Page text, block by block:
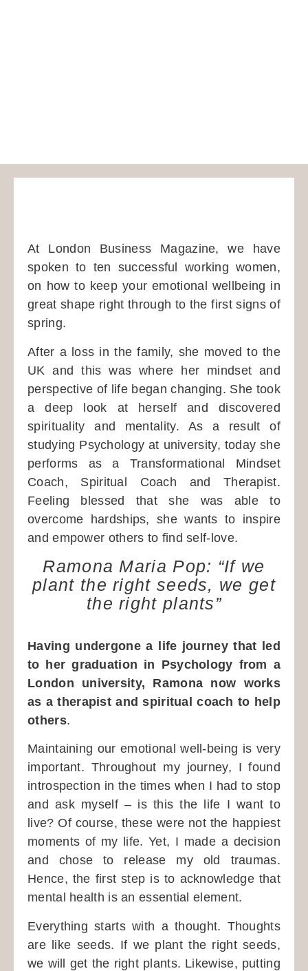
At London Business Magazine, we have
spoken to ten successful working women,
on how to keep your emotional wellbeing in
great shape right through to the first signs of
spring.
After a loss in the family, she moved to the
UK and this was where her mindset and
perspective of life began changing. She took
a deep look at herself and discovered
spirituality and mentality. As a result of
studying Psychology at university, today she
performs as a Transformational Mindset
Coach, Spiritual Coach and Therapist.
Feeling blessed that she was able to
overcome hardships, she wants to inspire
and empower others to find self-love.
Ramona Maria Pop: “If we
plant the right seeds, we get
the right plants”
Having undergone a life journey that led
to her graduation in Psychology from a
London university, Ramona now works
as a therapist and spiritual coach to help
others.
Maintaining our emotional well-being is very
important. Throughout my journey, I found
introspection in the times when I had to stop
and ask myself – is this the life I want to
live? Of course, these were not the happiest
moments of my life. Yet, I made a decision
and chose to release my old traumas.
Hence, the first step is to acknowledge that
mental health is an essential element.
Everything starts with a thought. Thoughts
are like seeds. If we plant the right seeds,
we will get the right plants. Likewise, putting